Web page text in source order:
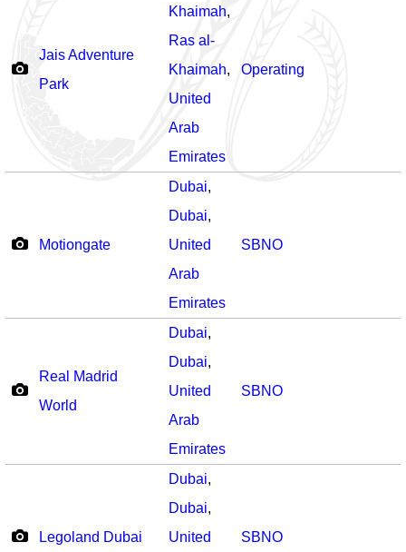
Jais Adventure
Park
Khaimah,
Ras al-
Khaimah,
United
Arab
Emirates
Operating
Motiongate
Dubai,
Dubai,
United
Arab
Emirates
SBNO
Real Madrid
World
Dubai,
Dubai,
United
Arab
Emirates
SBNO
Legoland Dubai
Dubai,
Dubai,
United
SBNO